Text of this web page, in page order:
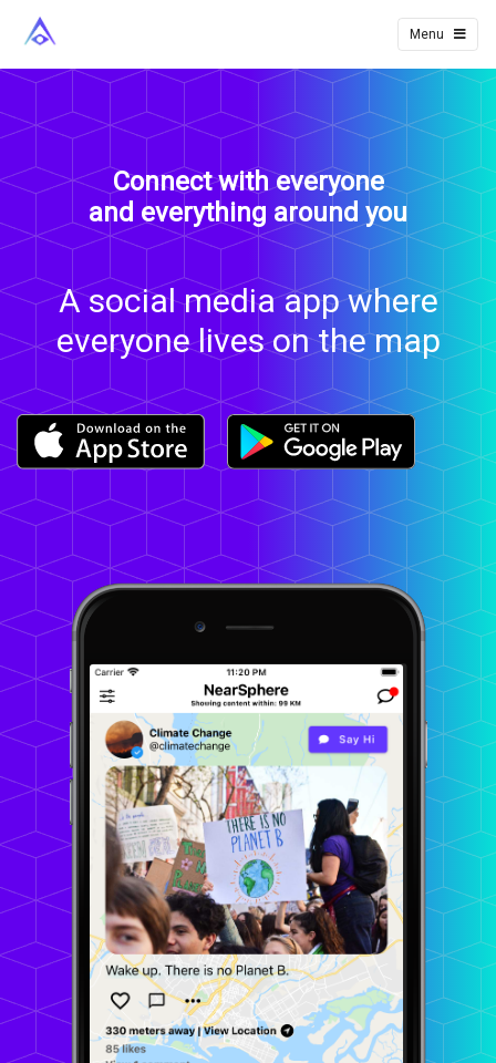
Menu
Connect with everyone
and everything around you
A social media app where
everyone lives on the map